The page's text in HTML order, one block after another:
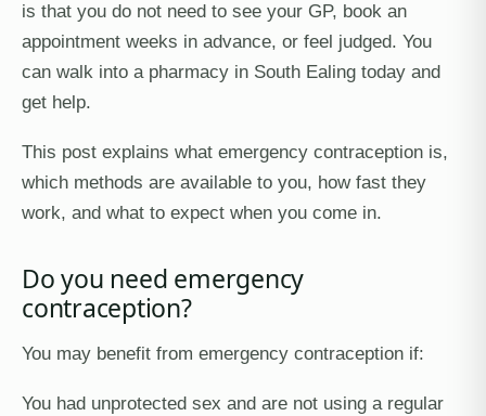
is that you do not need to see your GP, book an
appointment weeks in advance, or feel judged. You
can walk into a pharmacy in South Ealing today and
get help.
This post explains what emergency contraception is,
which methods are available to you, how fast they
work, and what to expect when you come in.
Do you need emergency
contraception?
You may benefit from emergency contraception if:
You had unprotected sex and are not using a regular